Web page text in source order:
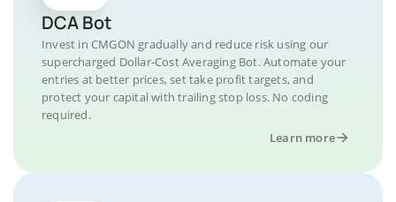
DCA Bot
Invest in CMGON gradually and reduce risk using our
supercharged Dollar-Cost Averaging Bot. Automate your
entries at better prices, set take profit targets, and
protect your capital with trailing stop loss. No coding
required.
Learn more